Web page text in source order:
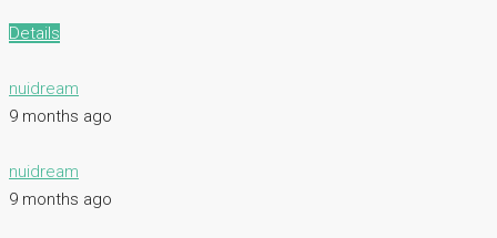
Details
nuidream
9 months ago
nuidream
9 months ago